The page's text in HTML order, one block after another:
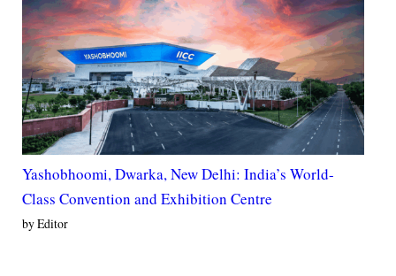
Yashobhoomi, Dwarka, New Delhi: India’s World-
Class Convention and Exhibition Centre
by Editor